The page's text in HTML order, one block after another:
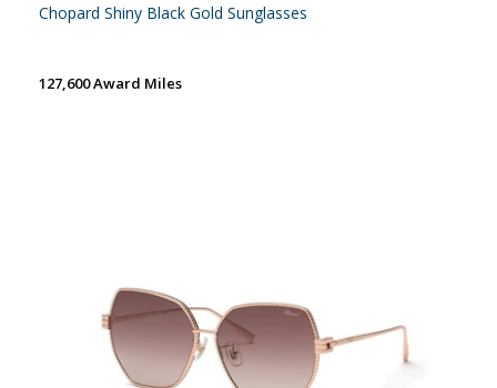
Chopard Shiny Black Gold Sunglasses
127,600 Award Miles